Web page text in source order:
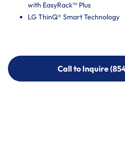
with EasyRack™ Plus
LG ThinQ® Smart Technology
Call to Inquire
Call to Inquire